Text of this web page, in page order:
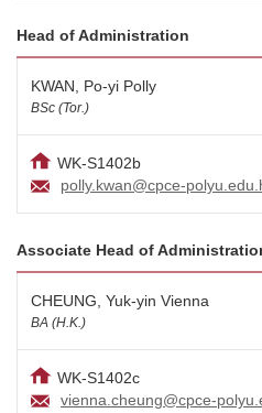
KWAN, Po-yi Polly
BSc (Tor.)
WK-S1402b
polly.kwan@cpce-
Head of Administration
CHEUNG, Yuk-yin Vienna
BA (H.K.)
WK-S1402c
vienna.cheung@cpce-
Associate Head of